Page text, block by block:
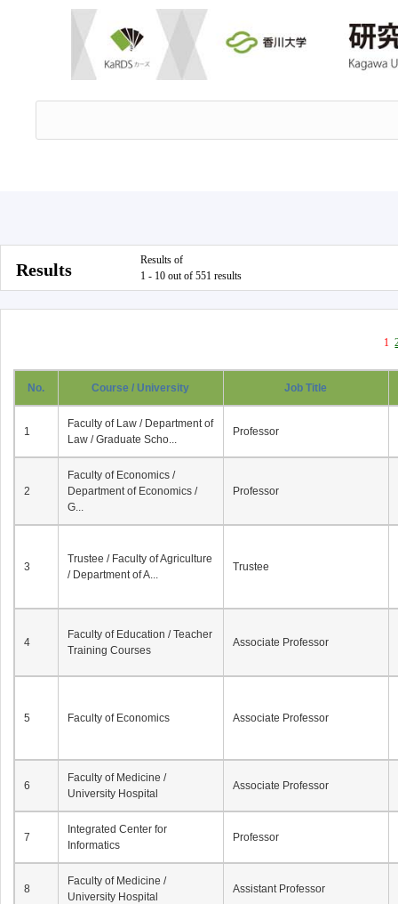
Results
Results of
1 - 10 out of 551 results
1
No. Course / University Job Title
1
Faculty of Law / Department of
Law / Graduate Scho...
Professor
2
Faculty of Economics /
Department of Economics /
G...
Professor
3
Trustee / Faculty of Agriculture
/ Department of A...
Trustee
4
Faculty of Education / Teacher
Training Courses
Associate Professor
5 Faculty of Economics Associate Professor
6
Faculty of Medicine /
University Hospital
Associate Professor
7
Integrated Center for
Informatics
Professor
8
Faculty of Medicine /
University Hospital
Assistant Professor